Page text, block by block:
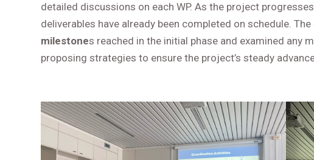
detailed discussions on each WP. As the project
deliverables have already been completed on schedule.
milestones reached in the initial phase and examined any
proposing strategies to ensure the project’s steady